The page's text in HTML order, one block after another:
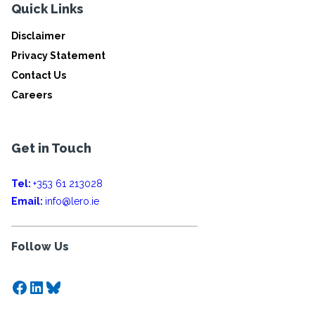
Quick Links
Disclaimer
Privacy Statement
Contact Us
Careers
Get in Touch
Tel: +353 61 213028
Email: info@lero.ie
Follow Us
Facebook
LinkedIn
Bluesky